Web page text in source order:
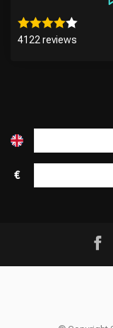
4122 reviews
€